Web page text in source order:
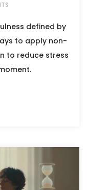
defined by
to apply non-
to reduce stress